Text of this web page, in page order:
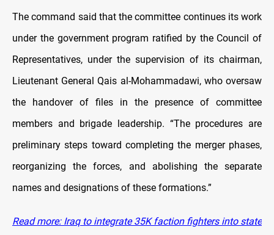
The command said that the committee continues its work
under the government program ratified by the Council of
Representatives, under the supervision of its chairman,
Lieutenant General Qais al-Mohammadawi, who oversaw
the handover of files in the presence of committee
members and brigade leadership. “The procedures are
preliminary steps toward completing the merger phases,
reorganizing the forces, and abolishing the separate
names and designations of these formations.”
Read more: Iraq to integrate 35K faction fighters into state